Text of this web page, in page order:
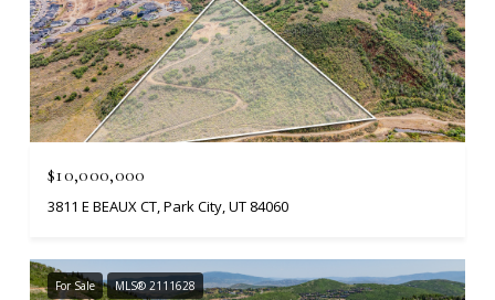
$10,000,000
3811 E BEAUX CT, Park City, UT 84060
For Sale MLS® 2111628